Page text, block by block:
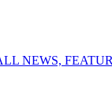
NEWS,